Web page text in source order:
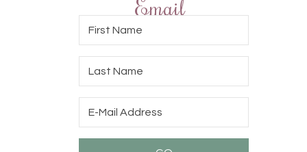
Email